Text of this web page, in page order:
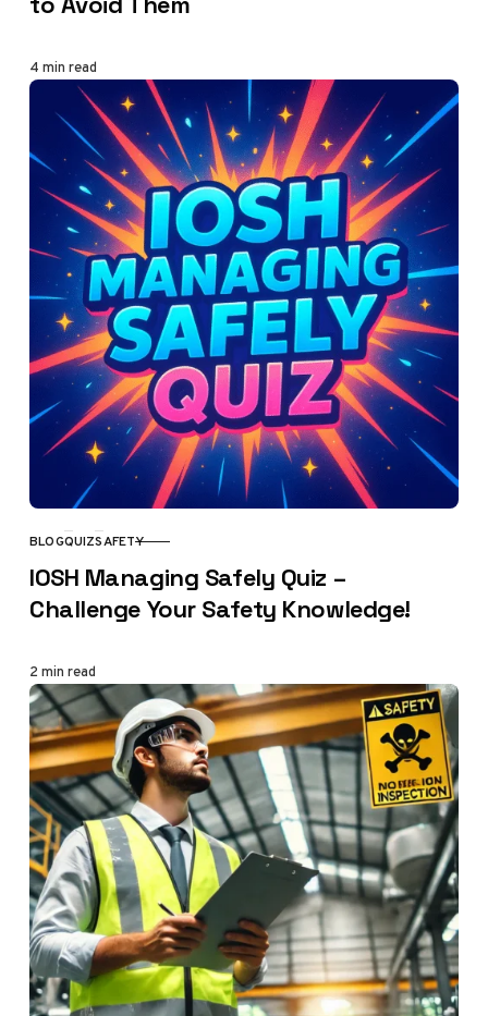
4 min read
CATEGORY
BLOGQUIZSAFETY
IOSH Managing Safely Quiz –
Challenge Your Safety Knowledge!
2 min read